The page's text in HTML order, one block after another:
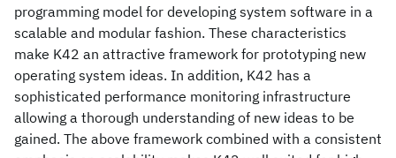
programming model for developing system software in a
scalable and modular fashion. These characteristics
make K42 an attractive framework for prototyping new
operating system ideas. In addition, K42 has a
sophisticated performance monitoring infrastructure
allowing a thorough understanding of new ideas to be
gained. The above framework combined with a consistent